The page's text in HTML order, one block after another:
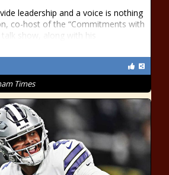
leadership and a voice is nothing
co-host of the “Commitments with
show, along with his
Times